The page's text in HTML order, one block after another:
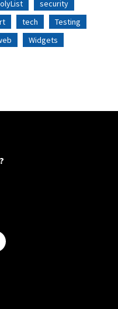
security
tech
Testing
Widgets